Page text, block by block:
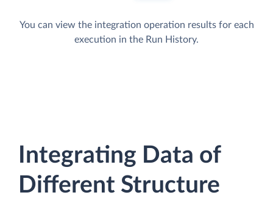
You can view the integration operation results for each
execution in the Run History.
Integrating Data of
Different Structure